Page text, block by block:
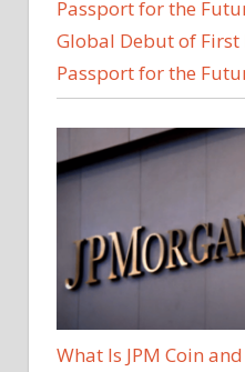
Global Debut of First
Passport for the
What Is JPM Coin